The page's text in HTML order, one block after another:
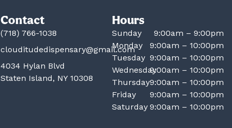
Contact
(718) 766-1038
clouditudedispensary@gmail.com
4034 Hylan Blvd
Staten Island, NY 10308
Hours
Sunday
9:00am – 9:00pm
Monday
9:00am – 10:00pm
Tuesday 9:00am – 10:00pm
Wednesday9:00am – 10:00pm
Thursday9:00am – 10:00pm
Friday
9:00am – 10:00pm
Saturday 9:00am – 10:00pm